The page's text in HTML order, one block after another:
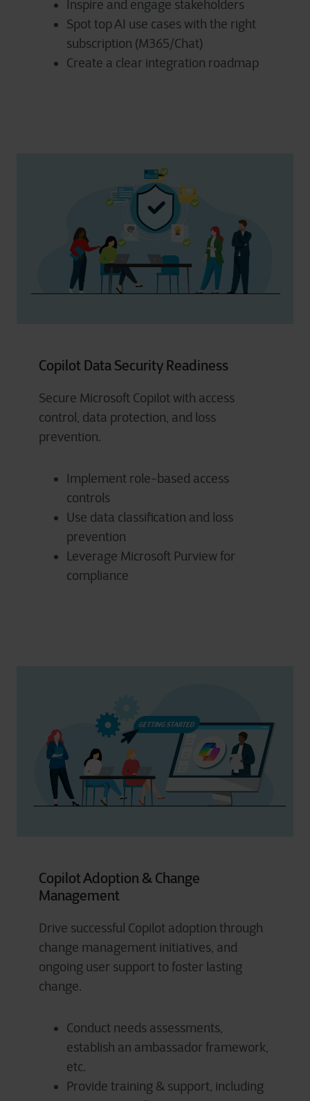
Inspire and engage stakeholders
Spot top AI use cases with the right
subscription (M365/Chat)
Create a clear integration roadmap
Copilot Data Security Readiness
Secure Microsoft Copilot with access
control, data protection, and loss
prevention.
Implement role-based access
controls
Use data classification and loss
prevention
Leverage Microsoft Purview for
compliance
Copilot Adoption & Change
Management
Drive successful Copilot adoption through
change management initiatives, and
ongoing user support to foster lasting
change.
Conduct needs assessments,
establish an ambassador framework,
etc.
Provide training & support, including